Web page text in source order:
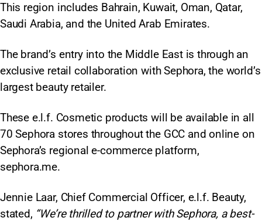
This region includes Bahrain, Kuwait, Oman, Qatar,
Saudi Arabia, and the United Arab Emirates.
The brand’s entry into the Middle East is through an
exclusive retail collaboration with Sephora, the world’s
largest beauty retailer.
These e.l.f. Cosmetic products will be available in all
70 Sephora stores throughout the GCC and online on
Sephora’s regional e-commerce platform,
sephora.me.
Jennie Laar, Chief Commercial Officer, e.l.f. Beauty,
stated, “We’re thrilled to partner with Sephora, a best-